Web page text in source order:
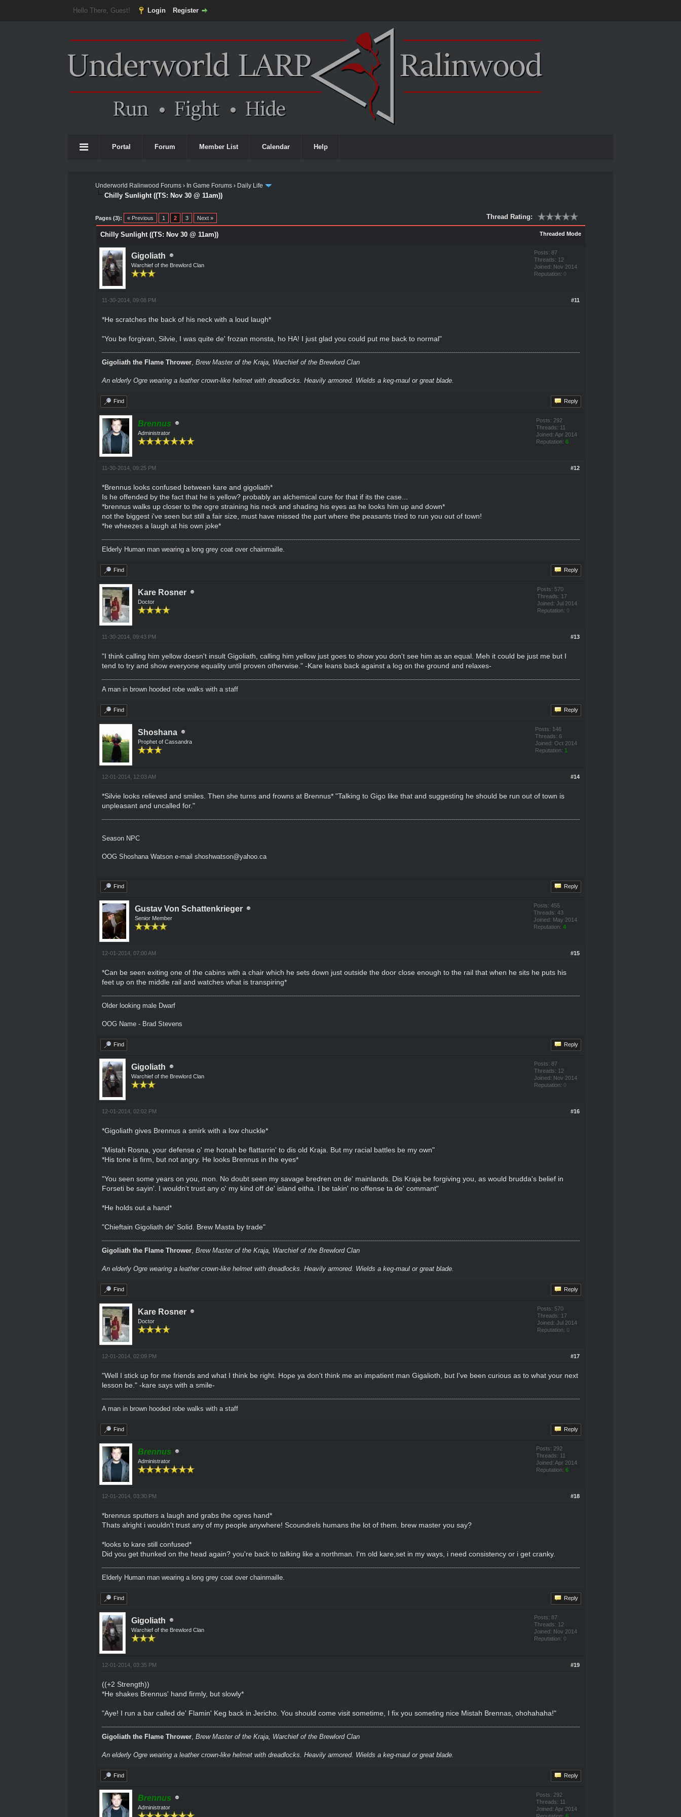
Hello There, Guest! Login Register
Portal Forum Member List Calendar Help
Underworld Ralinwood Forums › In Game Forums › Daily Life
Chilly Sunlight ((TS: Nov 30 @ 11am))
Pages (3): « Previous 1 2 3 Next » Thread Rating:
Threaded Mode
Chilly Sunlight ((TS: Nov 30 @ 11am))
Gigoliath
Warchief of the Brewlord Clan
Posts: 87
Threads: 12
Joined: Nov 2014
Reputation: 0
#11
11-30-2014, 09:08 PM
*He scratches the back of his neck with a loud laugh*
"You be forgivan, Silvie, I was quite de' frozan monsta, ho HA! I just glad you could put me back to normal"
Gigoliath the Flame Thrower, Brew Master of the Kraja, Warchief of the Brewlord Clan
An elderly Ogre wearing a leather crown-like helmet with dreadlocks. Heavily armored. Wields a keg-maul or great blade.
Find Reply
Brennus
Administrator
Posts: 292
Threads: 11
Joined: Apr 2014
Reputation: 6
#12
11-30-2014, 09:25 PM
*Brennus looks confused between kare and gigoliath*
Is he offended by the fact that he is yellow? probably an alchemical cure for that if its the case...
*brennus walks up closer to the ogre straining his neck and shading his eyes as he looks him up and down*
not the biggest i've seen but still a fair size, must have missed the part where the peasants tried to run you out of town!
*he wheezes a laugh at his own joke*
Elderly Human man wearing a long grey coat over chainmaille.
Find Reply
Kare Rosner
Doctor
Posts: 570
Threads: 17
Joined: Jul 2014
Reputation: 0
#13
11-30-2014, 09:43 PM
"I think calling him yellow doesn't insult Gigoliath, calling him yellow just goes to show you don't see him as an equal. Meh it could be just me but I
tend to try and show everyone equality until proven otherwise." -Kare leans back against a log on the ground and relaxes-
A man in brown hooded robe walks with a staff
Find Reply
Shoshana
Prophet of Cassandra
Posts: 146
Threads: 6
Joined: Oct 2014
Reputation: 1
#14
12-01-2014, 12:03 AM
*Silvie looks relieved and smiles. Then she turns and frowns at Brennus* "Talking to Gigo like that and suggesting he should be run out of town is
unpleasant and uncalled for."
Season NPC
OOG Shoshana Watson e-mail shoshwatson@yahoo.ca
Find Reply
Gustav Von Schattenkrieger
Senior Member
Posts: 455
Threads: 43
Joined: May 2014
Reputation: 4
#15
12-01-2014, 07:00 AM
*Can be seen exiting one of the cabins with a chair which he sets down just outside the door close enough to the rail that when he sits he puts his
feet up on the middle rail and watches what is transpiring*
Older looking male Dwarf
OOG Name - Brad Stevens
Find Reply
Gigoliath
Warchief of the Brewlord Clan
Posts: 87
Threads: 12
Joined: Nov 2014
Reputation: 0
#16
12-01-2014, 02:02 PM
*Gigoliath gives Brennus a smirk with a low chuckle*
"Mistah Rosna, your defense o' me honah be flattarrin' to dis old Kraja. But my racial battles be my own"
*His tone is firm, but not angry. He looks Brennus in the eyes*
"You seen some years on you, mon. No doubt seen my savage bredren on de' mainlands. Dis Kraja be forgiving you, as would brudda's belief in
Forseti be sayin'. I wouldn't trust any o' my kind off de' island eitha. I be takin' no offense ta de' commant"
*He holds out a hand*
"Chieftain Gigoliath de' Solid. Brew Masta by trade"
Gigoliath the Flame Thrower, Brew Master of the Kraja, Warchief of the Brewlord Clan
An elderly Ogre wearing a leather crown-like helmet with dreadlocks. Heavily armored. Wields a keg-maul or great blade.
Find Reply
Kare Rosner
Doctor
Posts: 570
Threads: 17
Joined: Jul 2014
Reputation: 0
#17
12-01-2014, 02:09 PM
"Well I stick up for me friends and what I think be right. Hope ya don't think me an impatient man Gigalioth, but I've been curious as to what your next
lesson be." -kare says with a smile-
A man in brown hooded robe walks with a staff
Find Reply
Brennus
Administrator
Posts: 292
Threads: 11
Joined: Apr 2014
Reputation: 6
#18
12-01-2014, 03:30 PM
*brennus sputters a laugh and grabs the ogres hand*
Thats alright i wouldn't trust any of my people anywhere! Scoundrels humans the lot of them. brew master you say?
*looks to kare still confused*
Did you get thunked on the head again? you're back to talking like a northman. I'm old kare,set in my ways, i need consistency or i get cranky.
Elderly Human man wearing a long grey coat over chainmaille.
Find Reply
Gigoliath
Warchief of the Brewlord Clan
Posts: 87
Threads: 12
Joined: Nov 2014
Reputation: 0
#19
12-01-2014, 03:35 PM
((+2 Strength))
*He shakes Brennus' hand firmly, but slowly*
"Aye! I run a bar called de' Flamin' Keg back in Jericho. You should come visit sometime, I fix you someting nice Mistah Brennas, ohohahaha!"
Gigoliath the Flame Thrower, Brew Master of the Kraja, Warchief of the Brewlord Clan
An elderly Ogre wearing a leather crown-like helmet with dreadlocks. Heavily armored. Wields a keg-maul or great blade.
Find Reply
Brennus
Administrator
Posts: 292
Threads: 11
Joined: Apr 2014